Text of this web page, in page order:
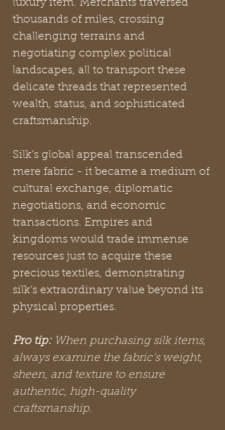
luxury item. Merchants traversed
thousands of miles, crossing
challenging terrains and
negotiating complex political
landscapes, all to transport these
delicate threads that represented
wealth, status, and sophisticated
craftsmanship.
Silk’s global appeal transcended
mere fabric - it became a medium of
cultural exchange, diplomatic
negotiations, and economic
transactions. Empires and
kingdoms would trade immense
resources just to acquire these
precious textiles, demonstrating
silk’s extraordinary value beyond its
physical properties.
Pro tip: When purchasing silk items,
always examine the fabric’s weight,
sheen, and texture to ensure
authentic, high-quality
craftsmanship.